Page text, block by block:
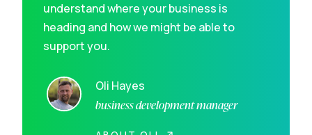
understand where your business is
heading and how we might be able to
support you.
Oli Hayes
business development manager